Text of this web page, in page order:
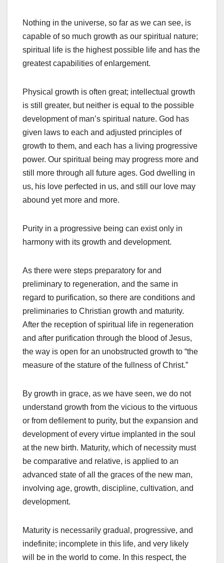
Nothing in the universe, so far as we can see, is
capable of so much growth as our spiritual nature;
spiritual life is the highest possible life and has the
greatest capabilities of enlargement.
Physical growth is often great; intellectual growth
is still greater, but neither is equal to the possible
development of man’s spiritual nature. God has
given laws to each and adjusted principles of
growth to them, and each has a living progressive
power. Our spiritual being may progress more and
still more through all future ages. God dwelling in
us, his love perfected in us, and still our love may
abound yet more and more.
Purity in a progressive being can exist only in
harmony with its growth and development.
As there were steps preparatory for and
preliminary to regeneration, and the same in
regard to purification, so there are conditions and
preliminaries to Christian growth and maturity.
After the reception of spiritual life in regeneration
and after purification through the blood of Jesus,
the way is open for an unobstructed growth to “the
measure of the stature of the fullness of Christ.”
By growth in grace, as we have seen, we do not
understand growth from the vicious to the virtuous
or from defilement to purity, but the expansion and
development of every virtue implanted in the soul
at the new birth. Maturity, which of necessity must
be comparative and relative, is applied to an
advanced state of all the graces of the new man,
involving age, growth, discipline, cultivation, and
development.
Maturity is necessarily gradual, progressive, and
indefinite; incomplete in this life, and very likely
will be in the world to come. In this respect, the